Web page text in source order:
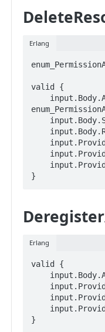
Erlang
valid {
}
Erlang
valid {
}